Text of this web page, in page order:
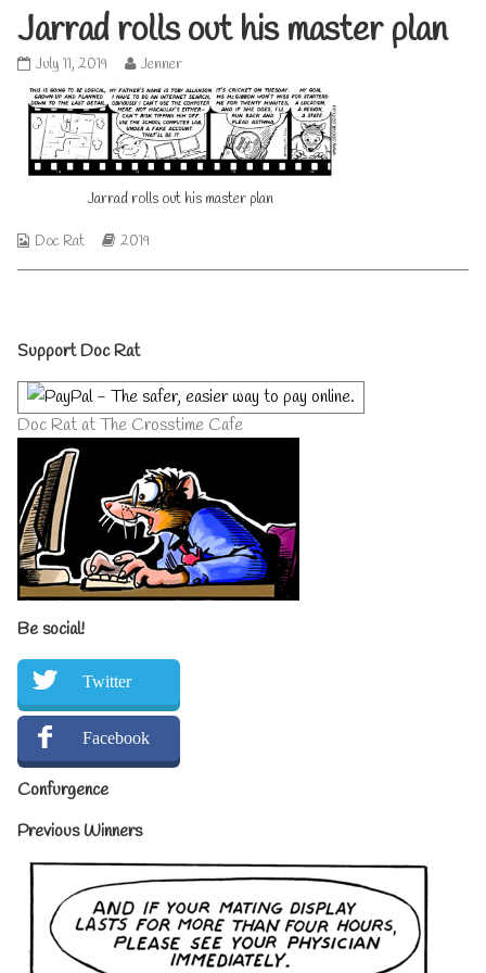
Jarrad rolls out his master plan
Jarrad
out
his
master
plan
published
July 11, 2019
Read
more
posts
by
the
author
of
Jarrad
out
Jenner
Jarrad rolls out his master plan
Webcomic
Doc Rat
Webcomic
2019
Primary
Sidebar
Support Doc Rat
Doc Rat at The Crosstime Cafe
Be social!
Twitter
Facebook
Confurgence
Previous Winners